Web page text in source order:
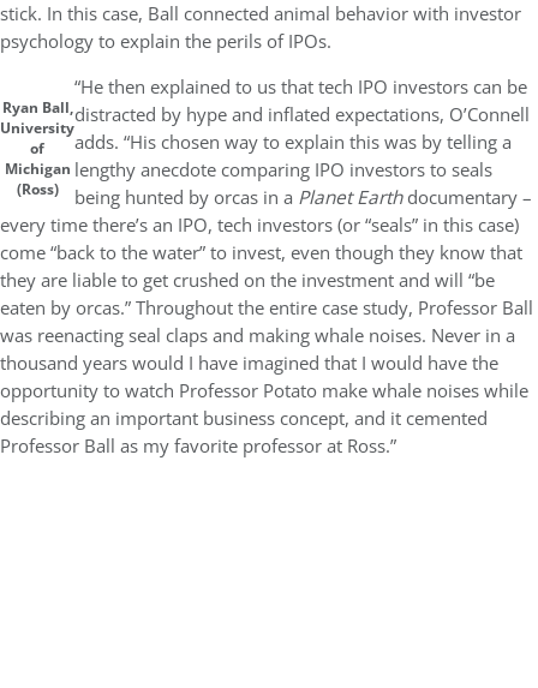
stick. In this case, Ball connected animal behavior with investor
psychology to explain the perils of IPOs.
Ryan Ball,
University
of
Michigan
(Ross)
“He then explained to us that tech IPO investors can be
distracted by hype and inflated expectations, O’Connell
adds. “His chosen way to explain this was by telling a
lengthy anecdote comparing IPO investors to seals
being hunted by orcas in a Planet Earthdocumentary –
every time there’s an IPO, tech investors (or “seals” in this case)
come “back to the water” to invest, even though they know that
they are liable to get crushed on the investment and will “be
eaten by orcas.” Throughout the entire case study, Professor Ball
was reenacting seal claps and making whale noises. Never in a
thousand years would I have imagined that I would have the
opportunity to watch Professor Potato make whale noises while
describing an important business concept, and it cemented
Professor Ball as my favorite professor at Ross.”